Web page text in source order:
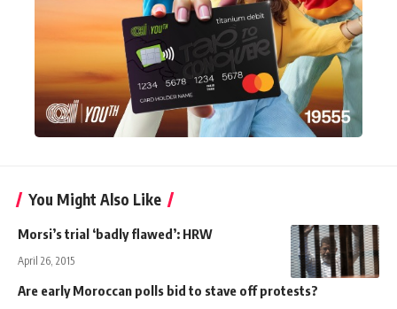
You Might Also Like
Morsi’s trial ‘badly flawed’: HRW
April 26, 2015
Are early Moroccan polls bid to stave off protests?